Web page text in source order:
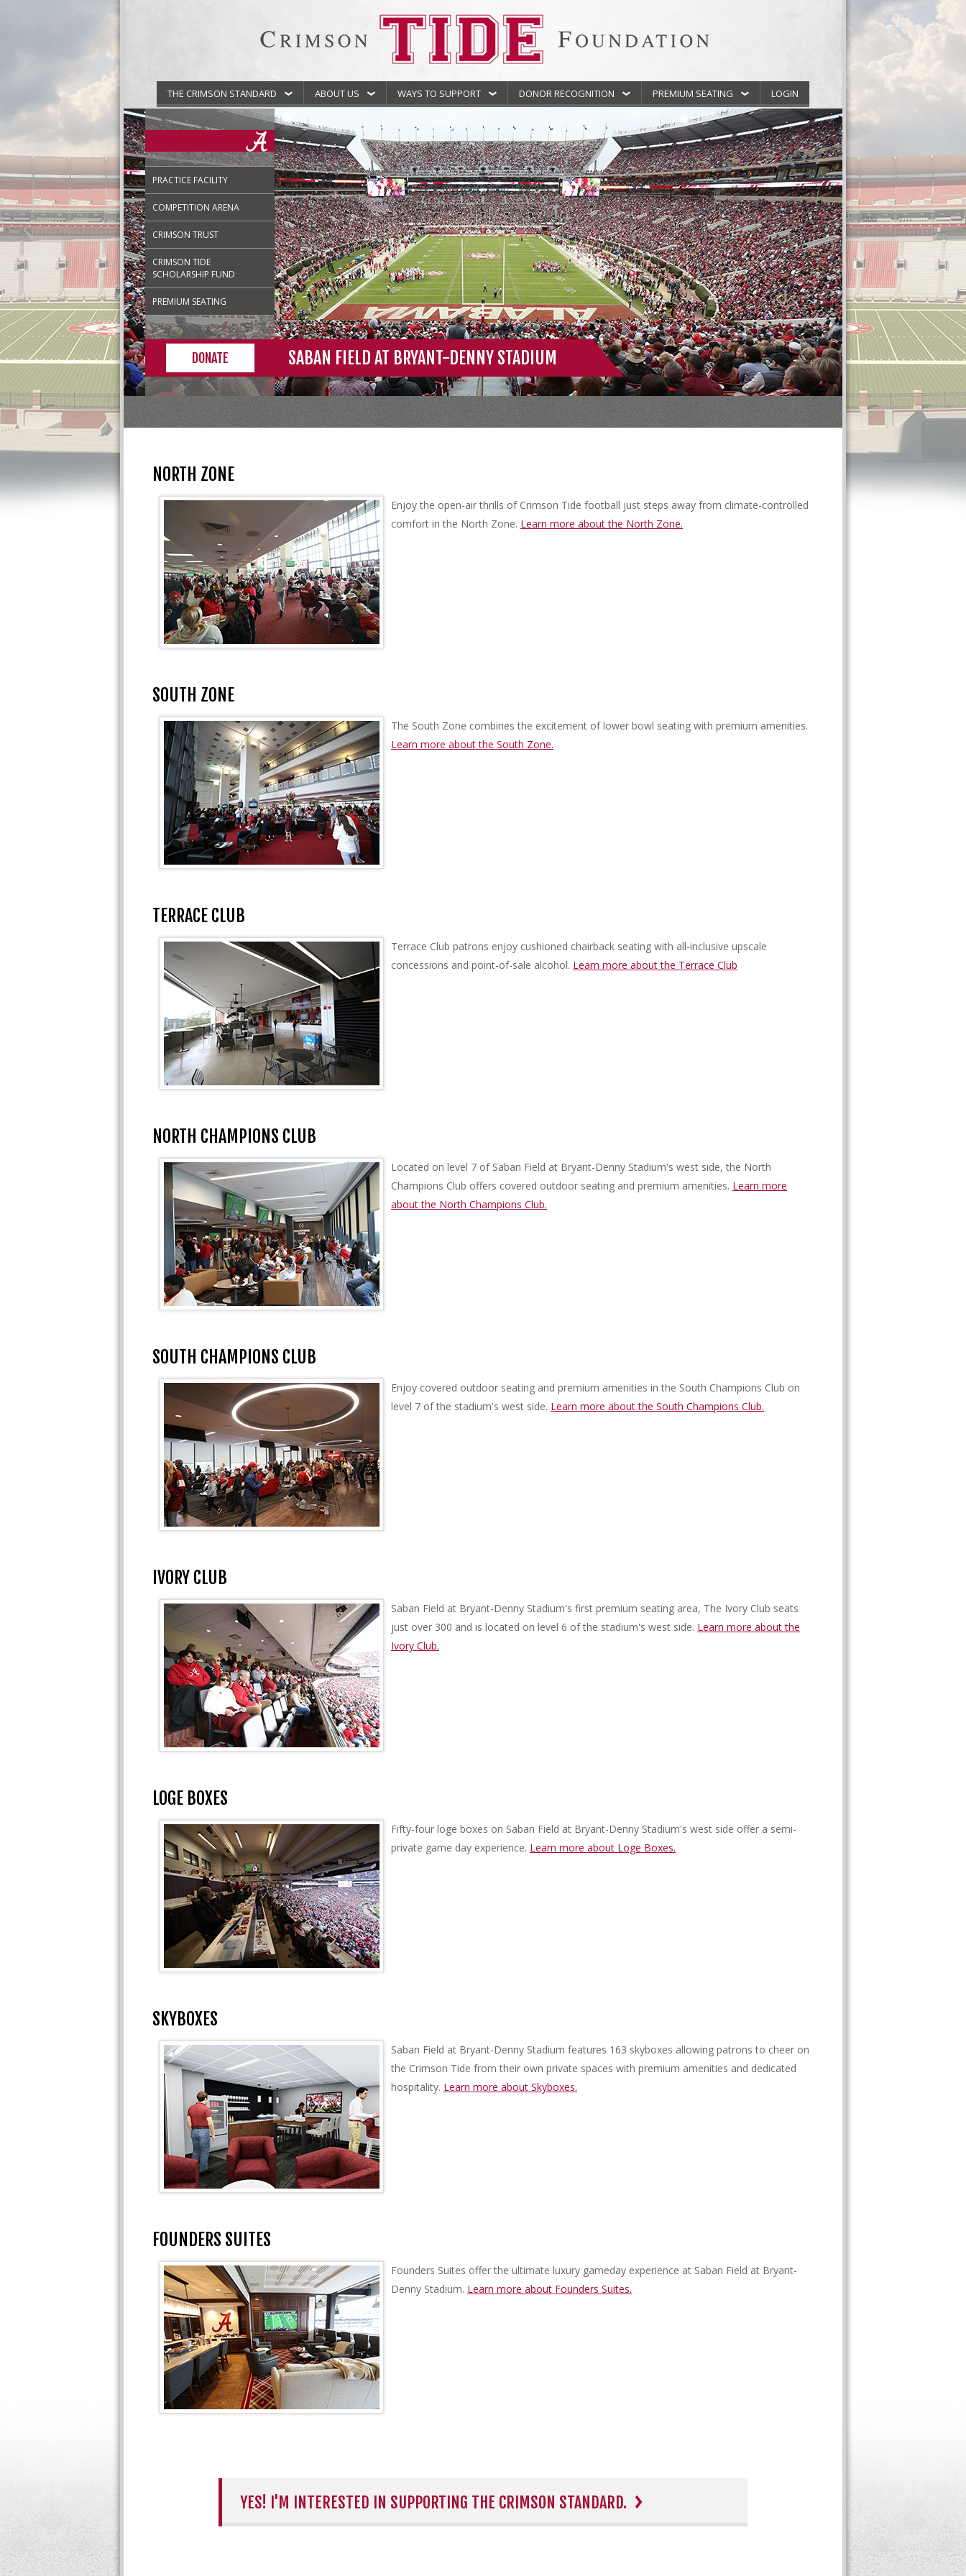
THE CRIMSON STANDARD ABOUT US WAYS TO SUPPORT DONOR RECOGNITION PREMIUM SEATING LOGIN
PRACTICE FACILITY
COMPETITION ARENA
CRIMSON TRUST
CRIMSON TIDE
SCHOLARSHIP FUND
PREMIUM SEATING
DONATE SABAN FIELD AT BRYANT-DENNY STADIUM
NORTH ZONE
Enjoy the open-air thrills of Crimson Tide football just steps away from climate-controlled
comfort in the North Zone. Learn more about the North Zone.
SOUTH ZONE
The South Zone combines the excitement of lower bowl seating with premium amenities.
Learn more about the South Zone.
TERRACE CLUB
Terrace Club patrons enjoy cushioned chairback seating with all-inclusive upscale
concessions and point-of-sale alcohol. Learn more about the Terrace Club
NORTH CHAMPIONS CLUB
Located on level 7 of Saban Field at Bryant-Denny Stadium's west side, the North
Champions Club offers covered outdoor seating and premium amenities. Learn more
about the North Champions Club.
SOUTH CHAMPIONS CLUB
Enjoy covered outdoor seating and premium amenities in the South Champions Club on
level 7 of the stadium's west side. Learn more about the South Champions Club.
IVORY CLUB
Saban Field at Bryant-Denny Stadium's first premium seating area, The Ivory Club seats
just over 300 and is located on level 6 of the stadium's west side. Learn more about the
Ivory Club.
LOGE BOXES
Fifty-four loge boxes on Saban Field at Bryant-Denny Stadium's west side offer a semi-
private game day experience. Learn more about Loge Boxes.
SKYBOXES
Saban Field at Bryant-Denny Stadium features 163 skyboxes allowing patrons to cheer on
the Crimson Tide from their own private spaces with premium amenities and dedicated
hospitality. Learn more about Skyboxes.
FOUNDERS SUITES
Founders Suites offer the ultimate luxury gameday experience at Saban Field at Bryant-
Denny Stadium. Learn more about Founders Suites.
YES! I'M INTERESTED IN SUPPORTING THE CRIMSON STANDARD.